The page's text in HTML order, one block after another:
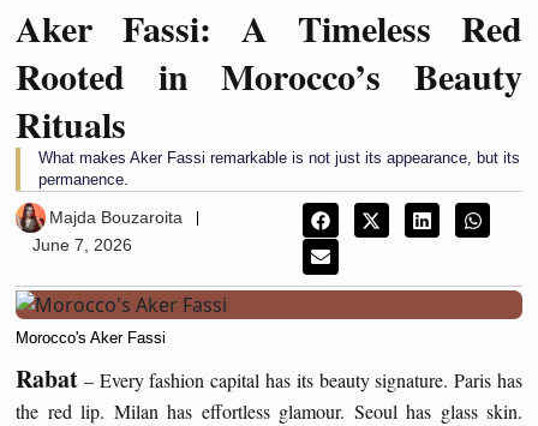
Aker Fassi: A Timeless Red
Rooted in Morocco’s Beauty
Rituals
What makes Aker Fassi remarkable is not just its appearance, but its
permanence.
Majda Bouzaroita
June 7, 2026
Morocco's Aker Fassi
Rabat – Every fashion capital has its beauty signature. Paris has
the red lip. Milan has effortless glamour. Seoul has glass skin.